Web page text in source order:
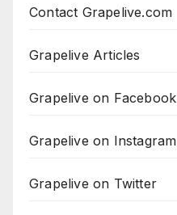
Contact Grapelive.com
Grapelive Articles
Grapelive on Facebook
Grapelive on Instagram
Grapelive on Twitter